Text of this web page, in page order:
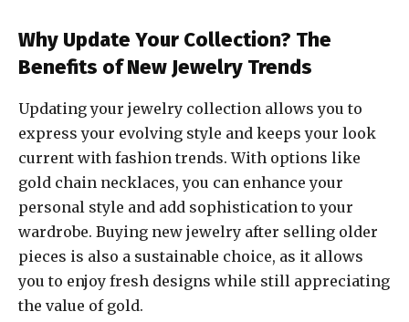
Why Update Your Collection? The
Benefits of New Jewelry Trends
Updating your jewelry collection allows you to
express your evolving style and keeps your look
current with fashion trends. With options like
gold chain necklaces, you can enhance your
personal style and add sophistication to your
wardrobe. Buying new jewelry after selling older
pieces is also a sustainable choice, as it allows
you to enjoy fresh designs while still appreciating
the value of gold.